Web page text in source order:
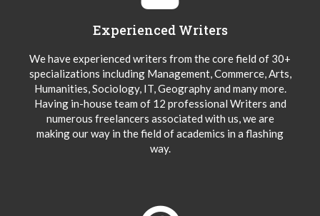
Experienced Writers
We have experienced writers from the core field of 30+
specializations including Management, Commerce, Arts,
Humanities, Sociology, IT, Geography and many more.
Having in-house team of 12 professional Writers and
numerous freelancers associated with us, we are
making our way in the field of academics in a flashing
way.